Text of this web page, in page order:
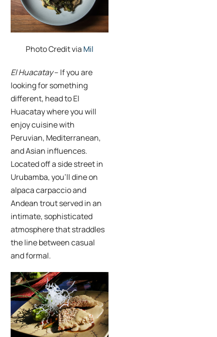
Photo Credit via Mil
El Huacatay– If you are
looking for something
different, head toEl
Huacataywhere you will
enjoy cuisine with
Peruvian, Mediterranean,
and Asian influences.
Located off a side street in
Urubamba, you’ll dine on
alpaca carpaccio and
Andean trout servedin an
intimate, sophisticated
atmosphere that straddles
the line between casual
and formal.